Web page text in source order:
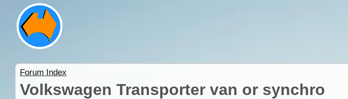
Forum Index
Volkswagen Transporter van or synchro